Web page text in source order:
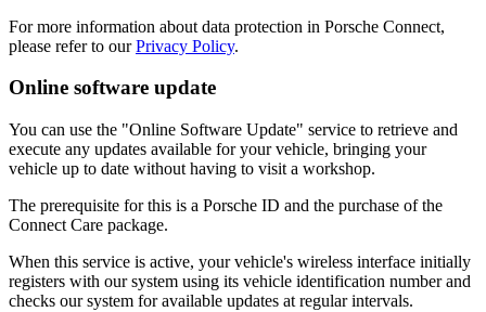
For more information about data protection in Porsche Connect,
please refer to ourPrivacy Policy.
Online software update
You can use the "Online Software Update" service to retrieve and
execute any updates available for your vehicle, bringing your
vehicle up to date without having to visit a workshop.
The prerequisite for this is a Porsche ID and the purchase of the
Connect Care package.
When this service is active, your vehicle's wireless interface initially
registers with our system using its vehicle identification number and
checks our system for available updates at regular intervals.